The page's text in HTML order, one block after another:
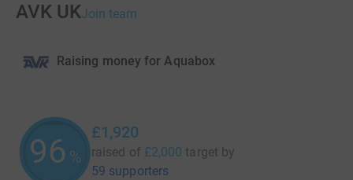
AVK UKJoin team
Raising money for Aquabox
96 %
£1,920
raised of £2,000 target by
59 supporters